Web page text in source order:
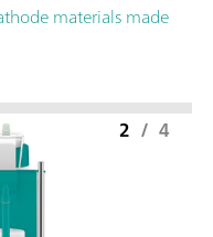
materials made
2 / 4